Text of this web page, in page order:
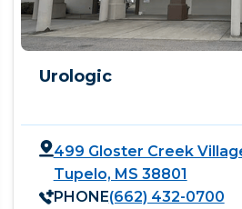
Urologic
499 Gloster Creek
Tupelo, MS 38801
PHONE(662) 432-0700